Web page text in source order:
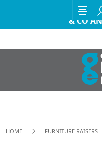
EXCITING
& CO
HOME FURNITURE RAISERS